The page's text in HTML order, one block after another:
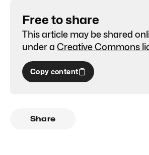
Free to share
This article may be shared
under a Creative Commons
Copy content
Share